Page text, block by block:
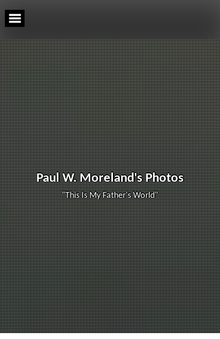
to
content
Paul W. Moreland's Photos
"This Is My Father's World"